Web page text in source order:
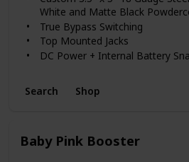
the modern musician seeking
White and Matte Black
True Bypass Switching
Top Mounted Jacks
DC Power + Internal Battery
Search Shop
Baby Pink Booster